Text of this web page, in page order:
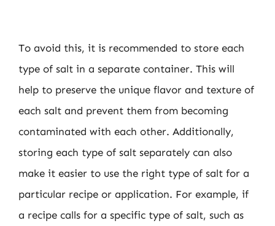
To avoid this, it is recommended to store each
type of salt in a separate container. This will
help to preserve the unique flavor and texture of
each salt and prevent them from becoming
contaminated with each other. Additionally,
storing each type of salt separately can also
make it easier to use the right type of salt for a
particular recipe or application. For example, if
a recipe calls for a specific type of salt, such as